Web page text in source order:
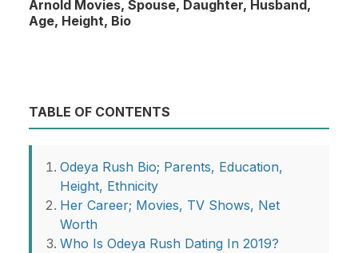
Arnold Movies, Spouse, Daughter, Husband,
Age, Height, Bio
TABLE OF CONTENTS
Odeya Rush Bio; Parents, Education,
Height, Ethnicity
Her Career; Movies, TV Shows, Net
Worth
Who Is Odeya Rush Dating In 2019?